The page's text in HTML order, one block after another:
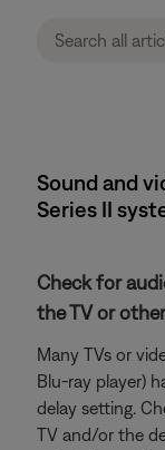
Sound and
Series II
Check for
the TV or
Many TVs or
Blu-ray player)
delay setting.
TV and/or the